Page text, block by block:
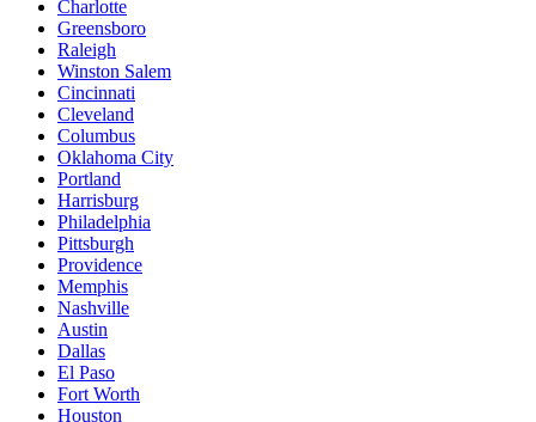
Charlotte
Greensboro
Raleigh
Winston Salem
Cincinnati
Cleveland
Columbus
Oklahoma City
Portland
Harrisburg
Philadelphia
Pittsburgh
Providence
Memphis
Nashville
Austin
Dallas
El Paso
Fort Worth
Houston